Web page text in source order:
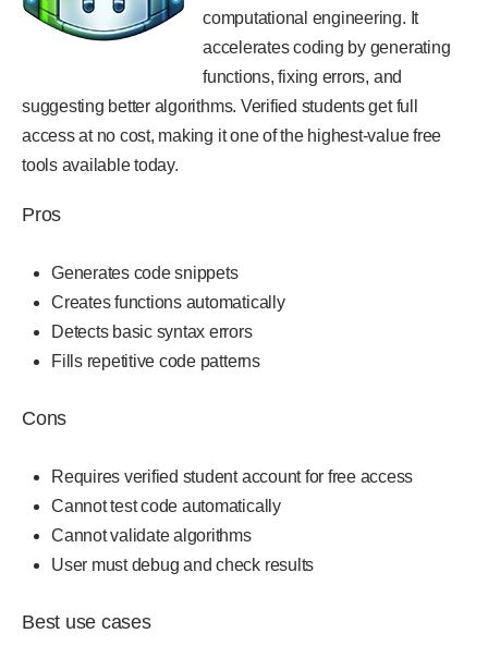
computational engineering. It
accelerates coding by generating
functions, fixing errors, and
suggesting better algorithms. Verified students get full
access at no cost, making it one of the highest-value free
tools available today.
Pros
Generates code snippets
Creates functions automatically
Detects basic syntax errors
Fills repetitive code patterns
Cons
Requires verified student account for free access
Cannot test code automatically
Cannot validate algorithms
User must debug and check results
Best use cases